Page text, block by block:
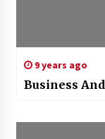
9 years ago
Business